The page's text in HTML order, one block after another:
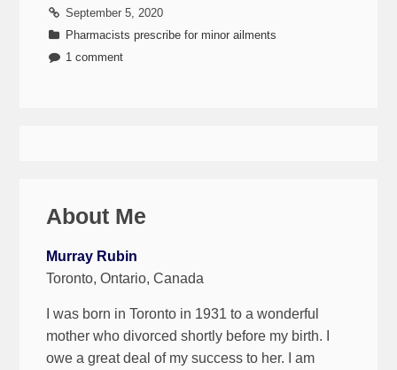
September 5, 2020
Pharmacists prescribe for minor ailments
1 comment
About Me
Murray Rubin
Toronto, Ontario, Canada
I was born in Toronto in 1931 to a wonderful
mother who divorced shortly before my birth. I
owe a great deal of my success to her. I am